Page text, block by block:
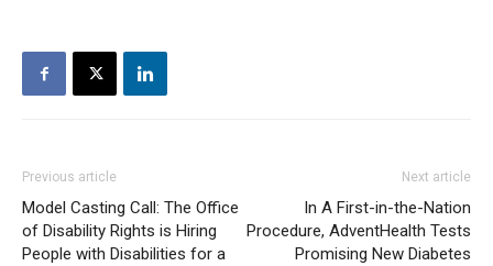
Previous article
Model Casting Call: The Office
of Disability Rights is Hiring
People with Disabilities for a
Next article
In A First-in-the-Nation
Procedure, AdventHealth Tests
Promising New Diabetes